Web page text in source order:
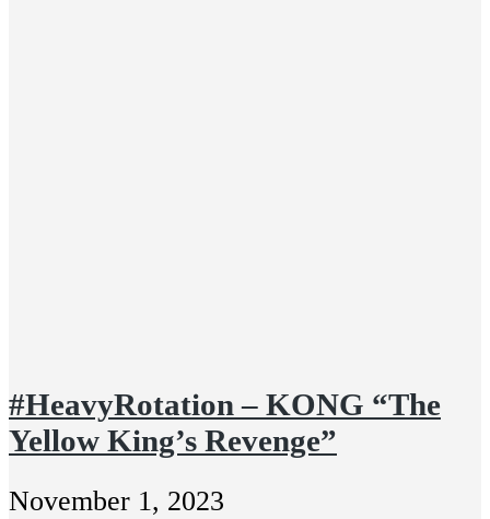
#HeavyRotation – KONG “The
Yellow King’s Revenge”
November 1, 2023